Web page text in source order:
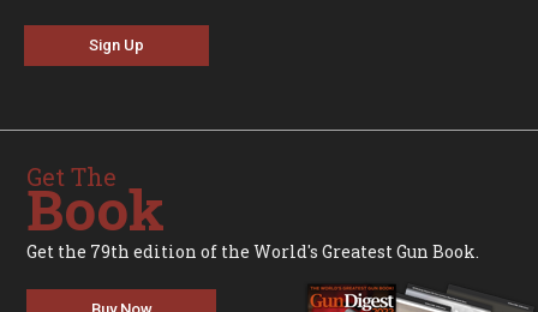
Sign Up
Get The
Book
Get the 79th edition of the World's Greatest Gun Book.